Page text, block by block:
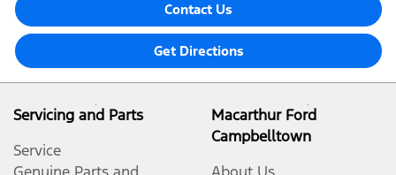
Contact Us
Get Directions
Servicing and Parts
Service
Macarthur Ford
Campbelltown